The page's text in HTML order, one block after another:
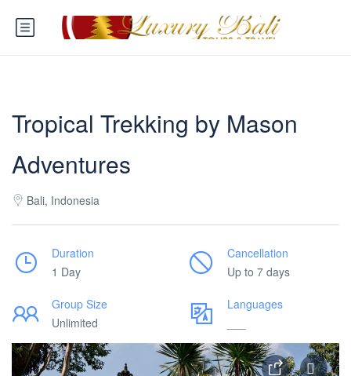
Tropical Trekking by Mason
Adventures
Bali, Indonesia
Duration
1 Day
Cancellation
Up to 7 days
Group Size
Unlimited
Languages